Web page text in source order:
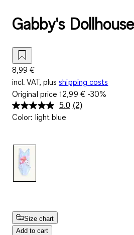
Gabby's
8,99 €
incl. VAT, plus shipping costs
Original price12,99 €-30%
5.0 Read
(2)
Color: light blue
Size chart
Add to cart